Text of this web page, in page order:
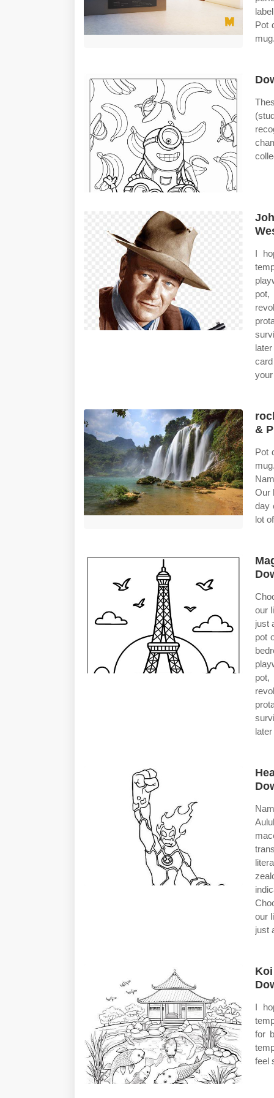
Pot
I
pot,
&
Pot
Our
day
lot
our
just
pot
pot,
our
just
I
for
feel